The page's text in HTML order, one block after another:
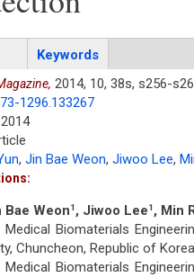
Keywords
2014, 10, 38s, s256-
1296.133267
, Jin Bae Weon, Jiwoo Lee,
Bae Weon1 , Jiwoo Lee1 , Min
Biomaterials
Chuncheon, Republic of Korea
Biomaterials